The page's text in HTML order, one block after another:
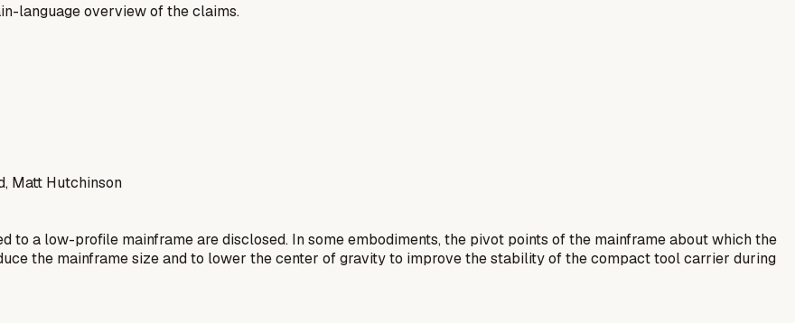
language overview of the claims.
Matt Hutchinson
to a low-profile mainframe are disclosed. In some embodiments, the pivot points of the mainframe about which the
the mainframe size and to lower the center of gravity to improve the stability of the compact tool carrier during